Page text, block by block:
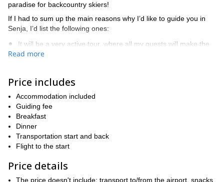
paradise for backcountry skiers!
If I had to sum up the main reasons why I’d like to guide you in
Senja, I’d list the following ones:
It will be a very active tour, where all my guests will make the
best turns;
participants;
The most incredible ski descents towards the sea;
Unique views of the island and its fjords.
In the west of Senja there is the picturesque fishing village of
Mefjordvær. It is a really nice place where you will find amazing
high mountain landscapes. It also has one of the most beautiful
Mefjordvær will not only be our starting point but also our lodging
base. We’ll have dinner, rest and share our best stories of the day
Read more
Price includes
Accommodation included
Guiding fee
Breakfast
Dinner
Transportation start and back
Flight to the start
Price details
The price doesn't include: transport to/from the airport, snacks